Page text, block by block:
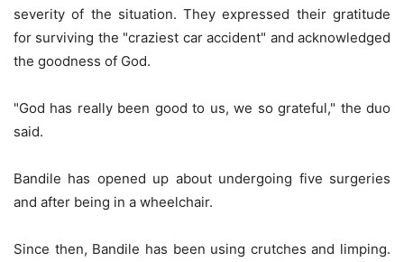
severity of the situation. They expressed their gratitude
for surviving the "craziest car accident" and acknowledged
the goodness of God.
"God has really been good to us, we so grateful," the duo
said.
Bandile has opened up about undergoing five surgeries
and after being in a wheelchair.
Since then, Bandile has been using crutches and limping.